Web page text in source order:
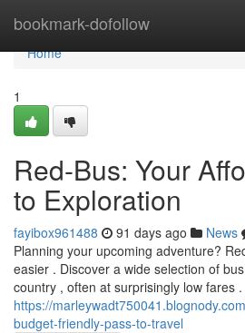
bookmark-dofollow
Home
Home
1
Red-Bus: Your
to Exploration
fayibox961488 91 days ago News
Planning your upcoming adventure?
easier . Discover a wide selection of
country , often at surprisingly low fares
https://
budget-friendly-pass-to-travel